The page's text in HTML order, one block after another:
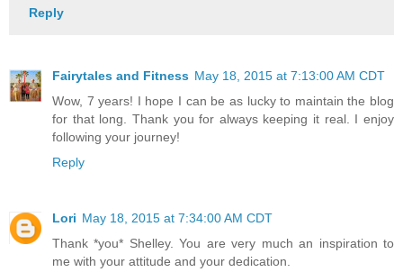
Reply
Fairytales and Fitness May 18, 2015 at 7:13:00 AM CDT
Wow, 7 years! I hope I can be as lucky to maintain the blog
for that long. Thank you for always keeping it real. I enjoy
following your journey!
Reply
Lori May 18, 2015 at 7:34:00 AM CDT
Thank *you* Shelley. You are very much an inspiration to
me with your attitude and your dedication.